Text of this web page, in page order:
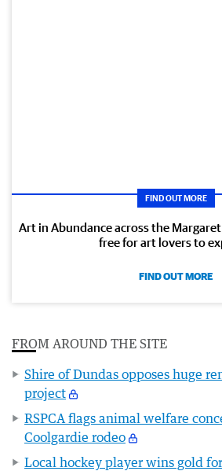
FIND OUT MORE
Art in Abundance across the
free for art lovers to
FIND OUT MORE
FROM AROUND THE SITE
Shire of Dundas opposes huge
project
RSPCA flags animal welfare
Coolgardie rodeo
Local hockey player wins gold